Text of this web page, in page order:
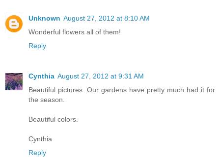
Unknown August 27, 2012 at 8:10 AM
Wonderful flowers all of them!
Reply
Cynthia August 27, 2012 at 9:31 AM
Beautiful pictures. Our gardens have pretty much had it for
the season.
Beautiful colors.
Cynthia
Reply